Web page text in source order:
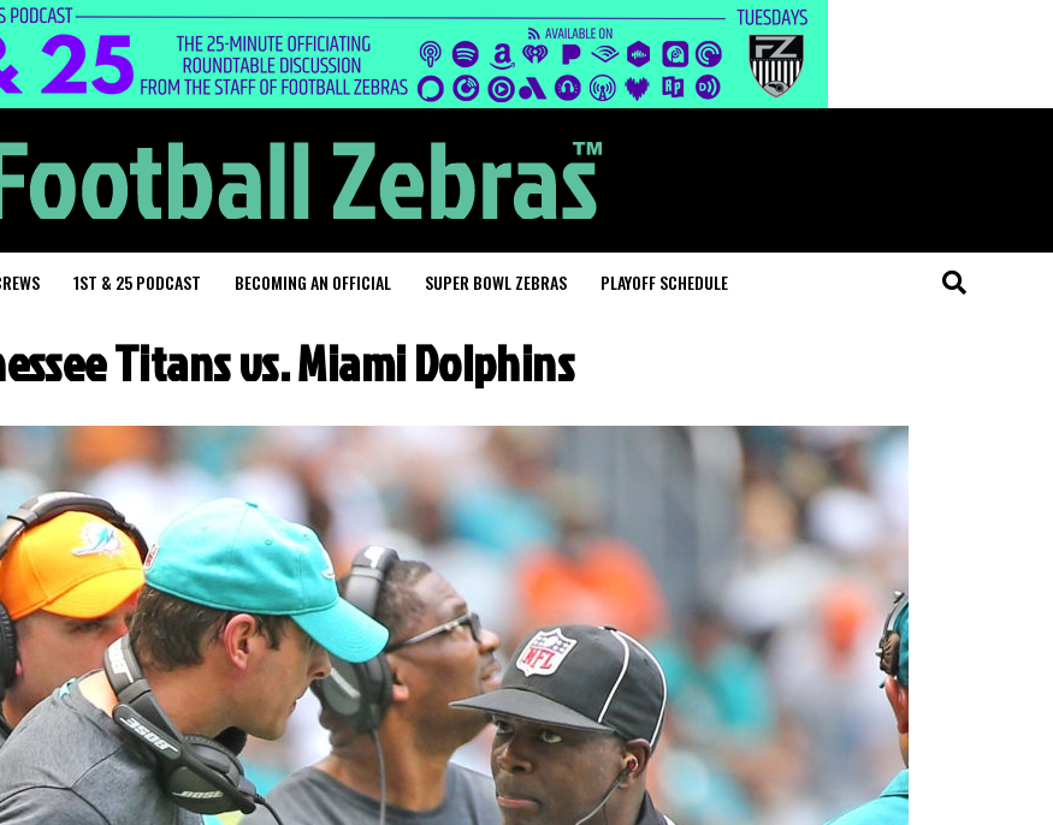
1ST & 25 PODCAST BECOMING AN OFFICIAL SUPER BOWL ZEBRAS PLAYOFF SCHEDULE
Titans vs. Miami Dolphins